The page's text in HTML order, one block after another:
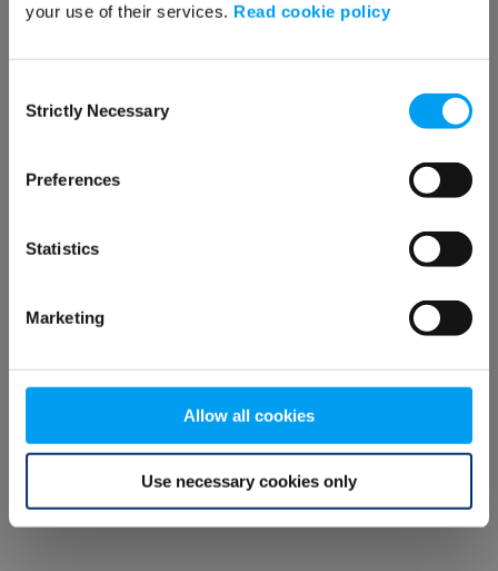
your use of their services. Read cookie policy
Selection
Strictly Necessary
Preferences
Statistics
Marketing
Allow all cookies
Use necessary cookies only